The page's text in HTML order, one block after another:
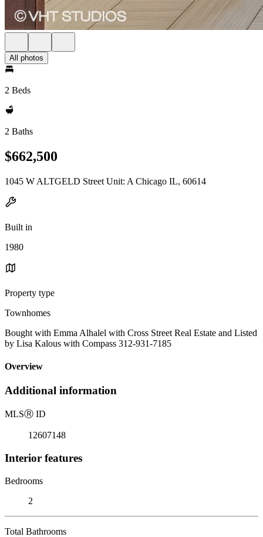
All photos
2 Beds
2 Baths
$662,500
1045 W ALTGELD Street Unit: A Chicago IL, 60614
Built in
1980
Property type
Townhomes
Bought with Emma Alhalel with Cross Street Real Estate and Listed
by Lisa Kalous with Compass 312-931-7185
Overview
Additional information
MLSⓇ ID
12607148
Interior features
Bedrooms
2
Total Bathrooms